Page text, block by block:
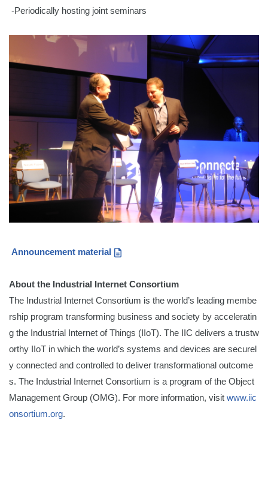
-Periodically hosting joint seminars
Announcement material
About the Industrial Internet Consortium
The Industrial Internet Consortium is the world’s leading membe
rship program transforming business and society by acceleratin
g the Industrial Internet of Things (IIoT). The IIC delivers a trustw
orthy IIoT in which the world’s systems and devices are securel
y connected and controlled to deliver transformational outcome
s. The Industrial Internet Consortium is a program of the Object
Management Group (OMG). For more information, visit www.iic
onsortium.org.